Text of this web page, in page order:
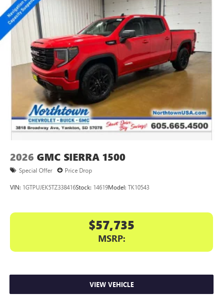
2026 GMC SIERRA 1500
Special Offer Price Drop
VIN: 1GTPUJEK5TZ338416Stock: 14619Model: TK10543
$57,735
MSRP:
VIEW VEHICLE